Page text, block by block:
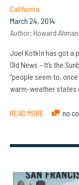
California
March 24, 2014
Author: Howard
Joel Kotkin has got a
Old News – It’s the
“people seem to,
warm-weather states
READ MORE no